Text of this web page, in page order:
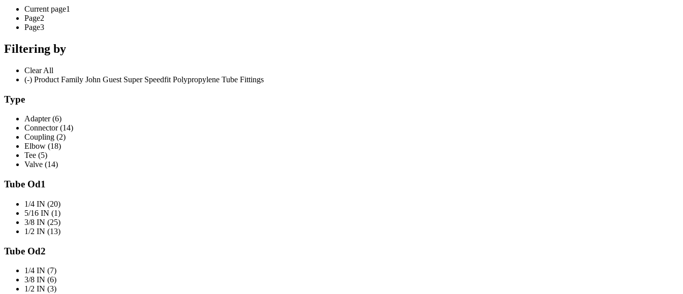
Current page1
Page2
Page3
Filtering by
Clear All
(-) Product Family John Guest Super Speedfit Polypropylene Tube Fittings
Type
Adapter (6)
Connector (14)
Coupling (2)
Elbow (18)
Tee (5)
Valve (14)
Tube Od1
1/4 IN (20)
5/16 IN (1)
3/8 IN (25)
1/2 IN (13)
Tube Od2
1/4 IN (7)
3/8 IN (6)
1/2 IN (3)